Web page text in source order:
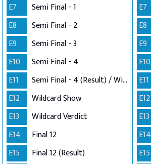
E7
Semi Final - 1
E8
Semi Final - 2
E9
Semi Final - 3
E10
Semi Final - 4
E11
Semi Final - 4 (Result) / Wildcard Annoucement
E12
Wildcard Show
E13
Wildcard Verdict
E14
Final 12
E15
Final 12 (Result)
E7
E8
E9
E10
E11
E12
E13
E14
E15